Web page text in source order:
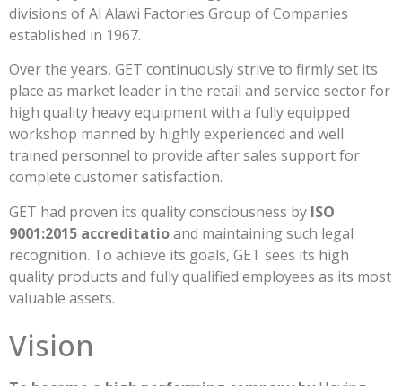
divisions of Al Alawi Factories Group of Companies
established in 1967.
Over the years, GET continuously strive to firmly set its
place as market leader in the retail and service sector for
high quality heavy equipment with a fully equipped
workshop manned by highly experienced and well
trained personnel to provide after sales support for
complete customer satisfaction.
GET had proven its quality consciousness by ISO
9001:2015 accreditatioand maintaining such legal
recognition. To achieve its goals, GET sees its high
quality products and fully qualified employees as its most
valuable assets.
Vision